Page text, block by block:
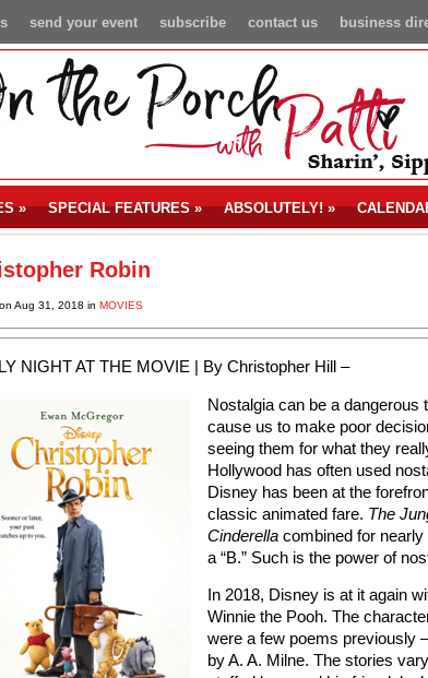
business
contact us
subscribe
send your event
» SPECIAL FEATURES» ABSOLUTELY!»
Robin
Aug 31, 2018 in MOVIES
NIGHT AT THE MOVIE | By Christopher Hill –
Nostalgia can be a dangerous
cause us to make poor
seeing them for what they
Hollywood has often used
Disney has been at the
classic animated fare. The
Cinderellacombined for nearly
a “B.” Such is the power of
In 2018, Disney is at it again
Winnie the Pooh. The
were a few poems previously
by A. A. Milne. The stories